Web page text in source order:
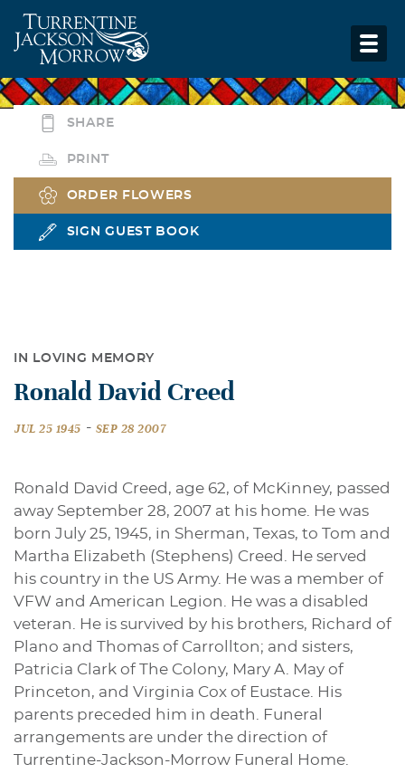
SHARE
PRINT
ORDER FLOWERS
SIGN GUEST BOOK
IN LOVING MEMORY
Ronald David Creed
JUL 25 1945 - SEP 28 2007
Ronald David Creed, age 62, of McKinney, passed
away September 28, 2007 at his home. He was
born July 25, 1945, in Sherman, Texas, to Tom and
Martha Elizabeth (Stephens) Creed. He served
his country in the US Army. He was a member of
VFW and American Legion. He was a disabled
veteran. He is survived by his brothers, Richard of
Plano and Thomas of Carrollton; and sisters,
Patricia Clark of The Colony, Mary A. May of
Princeton, and Virginia Cox of Eustace. His
parents preceded him in death. Funeral
arrangements are under the direction of
Turrentine-Jackson-Morrow Funeral Home.